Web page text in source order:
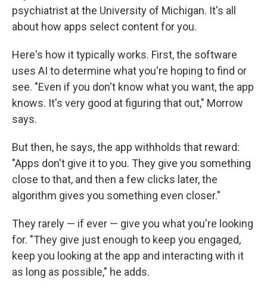
psychiatrist at the University of Michigan. It's all
about how apps select content for you.
Here's how it typically works. First, the software
uses AI to determine what you're hoping to find or
see. "Even if you don't know what you want, the app
knows. It's very good at figuring that out," Morrow
says.
But then, he says, the app withholds that reward:
"Apps don't give it to you. They give you something
close to that, and then a few clicks later, the
algorithm gives you something even closer."
They rarely — if ever — give you what you're looking
for. "They give just enough to keep you engaged,
keep you looking at the app and interacting with it
as long as possible," he adds.